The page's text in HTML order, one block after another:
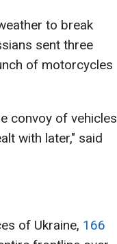
to break
sent three
of motorcycles
convoy of vehicles
with later," said
of Ukraine, 166